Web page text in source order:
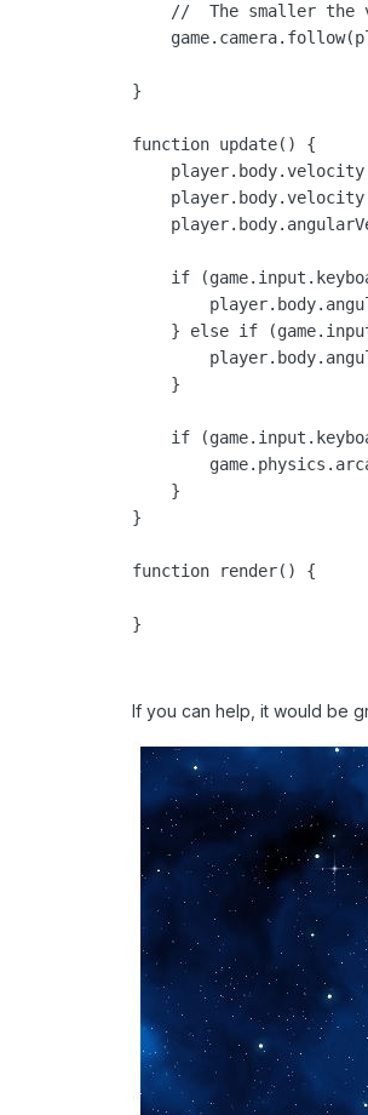
//  The smaller the
}
function update() {
if
} else if
    }
if
    }
}
function render() {
If you can help, it would be